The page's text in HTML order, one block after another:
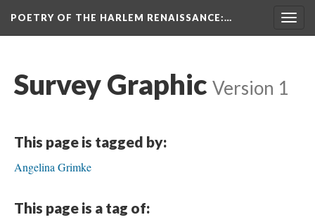
POETRY OF THE HARLEM RENAISSANCE:…
Survey Graphic Version 1
This page is tagged by:
Angelina Grimke
This page is a tag of: